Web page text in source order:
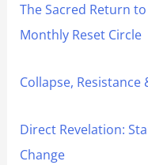
The Sacred Return
Monthly Reset Circle
Collapse, Resistance
Direct Revelation:
Change